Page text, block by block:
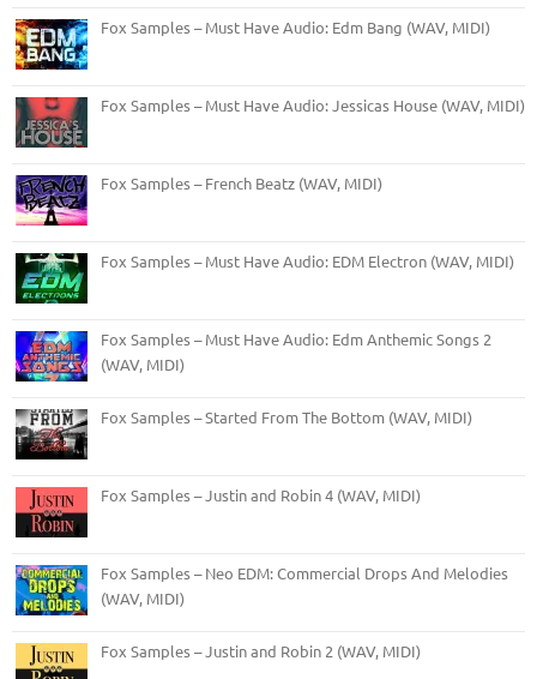
Fox Samples – Must Have Audio: Edm Bang (WAV, MIDI)
Fox Samples – Must Have Audio: Jessicas House (WAV, MIDI)
Fox Samples – French Beatz (WAV, MIDI)
Fox Samples – Must Have Audio: EDM Electron (WAV, MIDI)
Fox Samples – Must Have Audio: Edm Anthemic Songs 2
(WAV, MIDI)
Fox Samples – Started From The Bottom (WAV, MIDI)
Fox Samples – Justin and Robin 4 (WAV, MIDI)
Fox Samples – Neo EDM: Commercial Drops And Melodies
(WAV, MIDI)
Fox Samples – Justin and Robin 2 (WAV, MIDI)